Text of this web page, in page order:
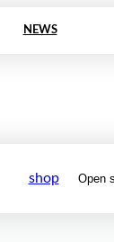
NEWS
shop Open